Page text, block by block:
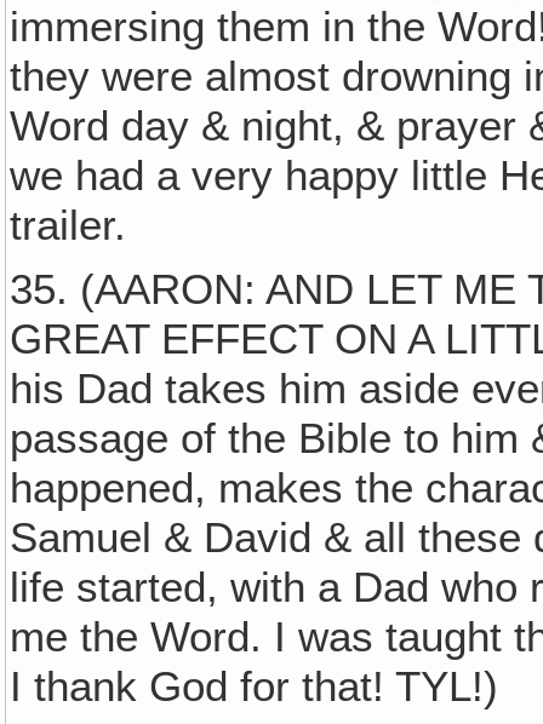
immersing them in the
they were almost drowning
Word day & night, & prayer
we had a very happy little
trailer.
35. (AARON: AND LET ME
GREAT EFFECT ON A
his Dad takes him aside
passage of the Bible to
happened, makes the
Samuel & David & all
life started, with a Dad who
me the Word. I was taught
I thank God for that! TYL!)